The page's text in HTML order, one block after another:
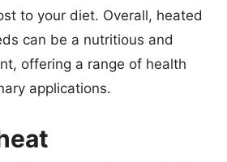
to your diet. Overall, heated
can be a nutritious and
offering a range of health
applications.